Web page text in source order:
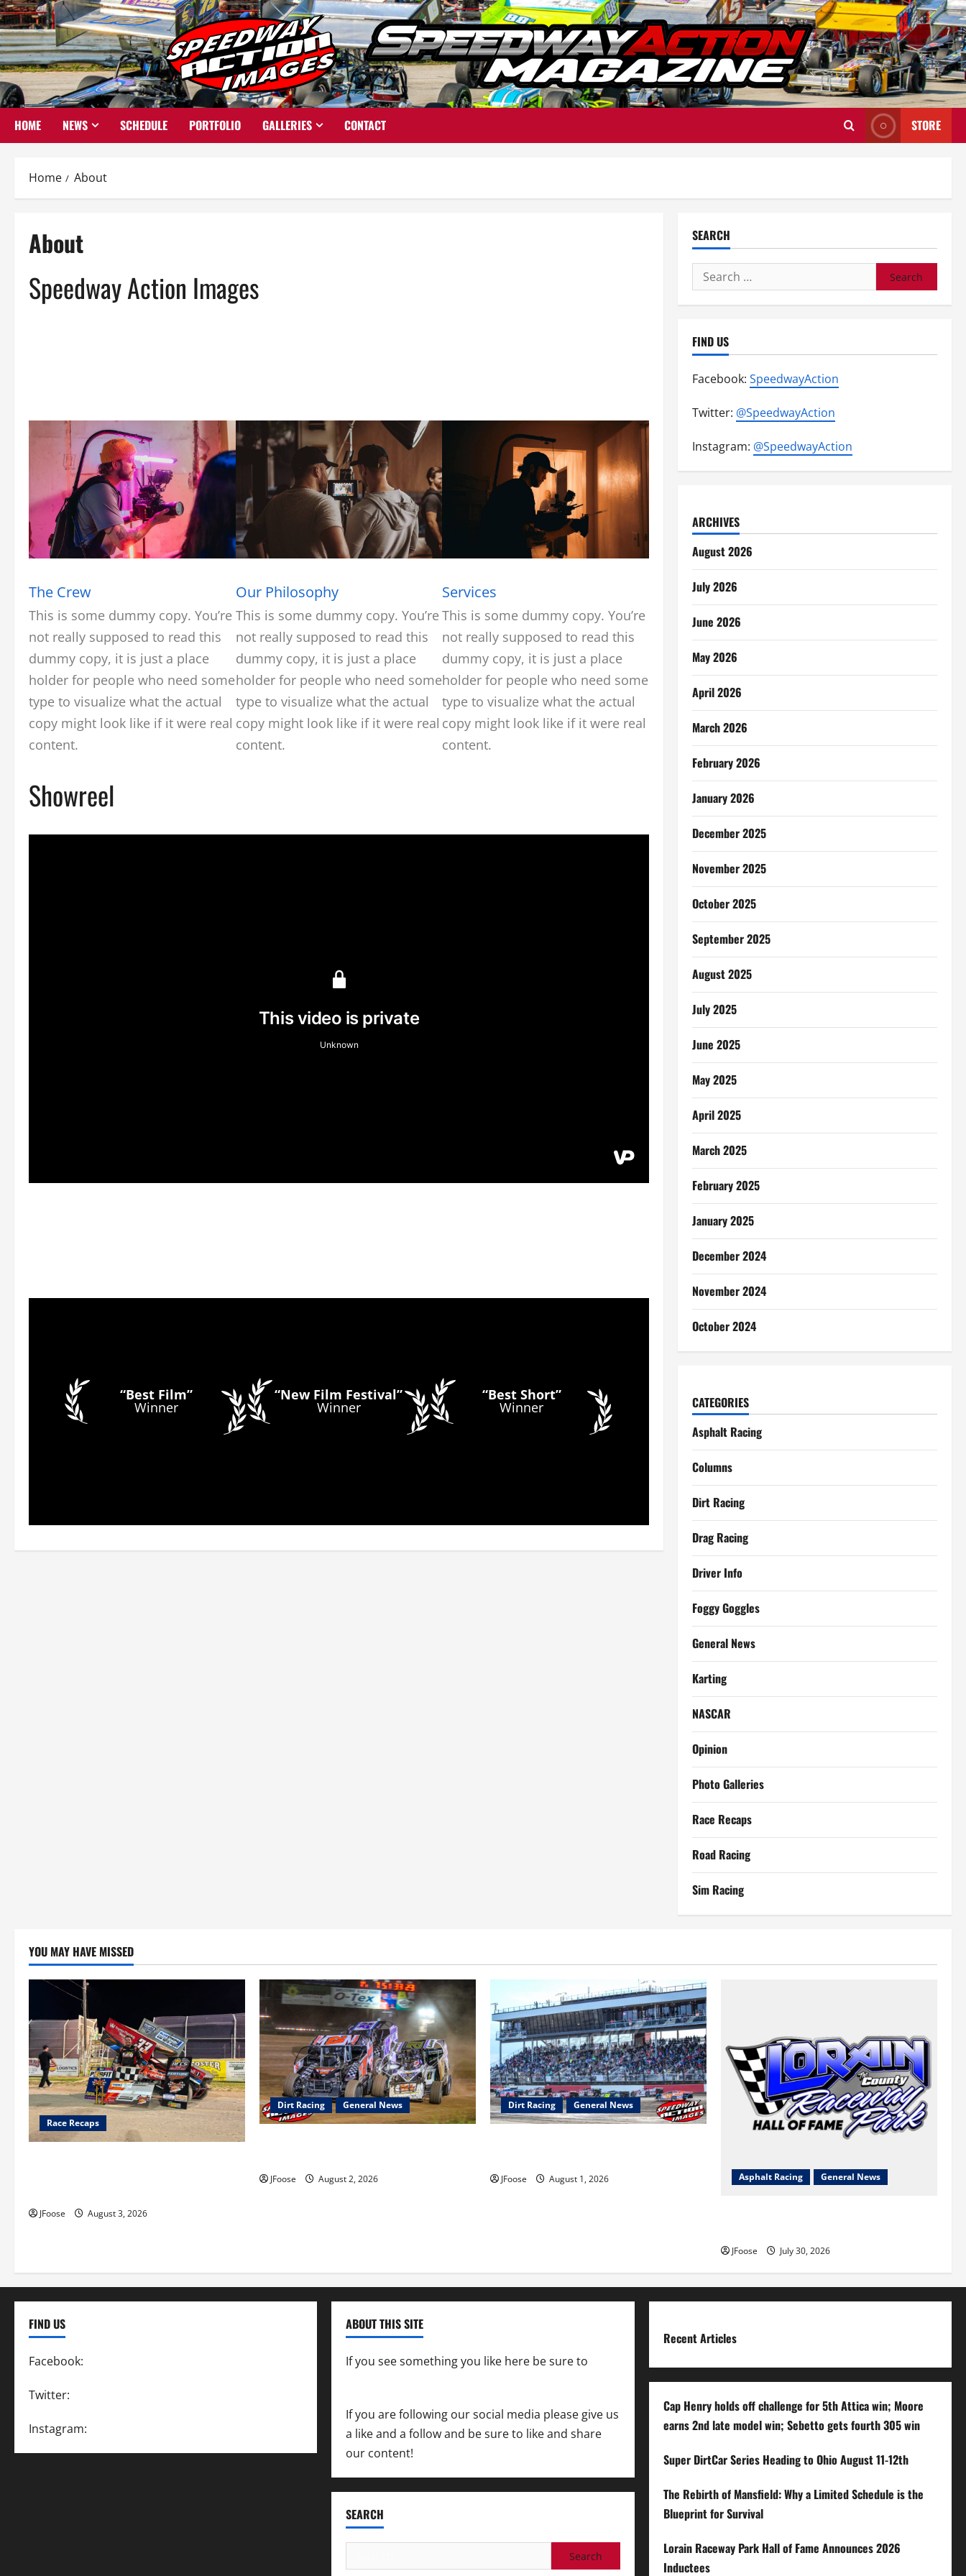
Skip
to
content
HOME NEWS SCHEDULE PORTFOLIO GALLERIES CONTACT STORE
Home About
About
Speedway Action Images
The Crew
This is some dummy copy. You’re
not really supposed to read this
dummy copy, it is just a place
holder for people who need some
type to visualize what the actual
copy might look like if it were real
content.
Our Philosophy
This is some dummy copy. You’re
not really supposed to read this
dummy copy, it is just a place
holder for people who need some
type to visualize what the actual
copy might look like if it were real
content.
Services
This is some dummy copy. You’re
not really supposed to read this
dummy copy, it is just a place
holder for people who need some
type to visualize what the actual
copy might look like if it were real
content.
Showreel
“Best Film”
Winner
“New Film Festival”
Winner
“Best Short”
Winner
SEARCH
Search
for:
FIND US
Facebook: SpeedwayAction
Twitter: @SpeedwayAction
Instagram: @SpeedwayAction
ARCHIVES
August 2026
July 2026
June 2026
May 2026
April 2026
March 2026
February 2026
January 2026
December 2025
November 2025
October 2025
September 2025
August 2025
July 2025
June 2025
May 2025
April 2025
March 2025
February 2025
January 2025
December 2024
November 2024
October 2024
CATEGORIES
Asphalt Racing
Columns
Dirt Racing
Drag Racing
Driver Info
Foggy Goggles
General News
Karting
NASCAR
Opinion
Photo Galleries
Race Recaps
Road Racing
Sim Racing
YOU MAY HAVE MISSED
Race Recaps
JFoose August 3, 2026
Dirt Racing General News
JFoose August 2, 2026
Dirt Racing General News
JFoose August 1, 2026 Asphalt Racing General News
JFoose July 30, 2026
FIND US
Facebook:
Twitter:
Instagram:
ABOUT THIS SITE
If you see something you like here be sure to
If you are following our social media please give us
a like and a follow and be sure to like and share
our content!
SEARCH
for:
Recent Articles
Cap Henry holds off challenge for 5th Attica win; Moore
earns 2nd late model win; Sebetto gets fourth 305 win
Super DirtCar Series Heading to Ohio August 11-12th
The Rebirth of Mansfield: Why a Limited Schedule is the
Blueprint for Survival
Lorain Raceway Park Hall of Fame Announces 2026
Inductees